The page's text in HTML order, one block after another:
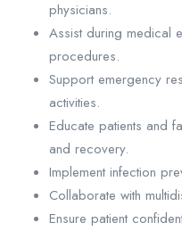
physicians.
Assist during medical
procedures.
Support emergency
activities.
Educate patients and
and recovery.
Implement infection
Collaborate with
Ensure patient